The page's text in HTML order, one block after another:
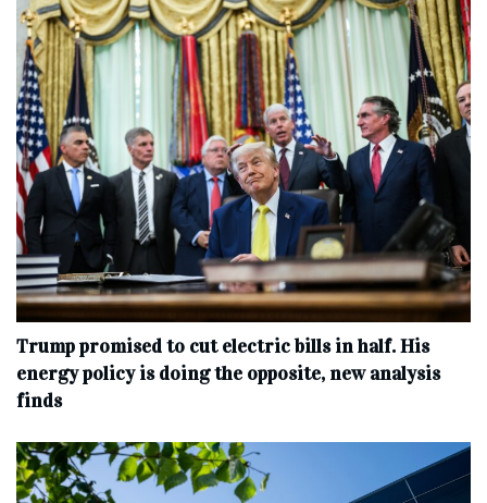
Trump promised to cut electric bills in half. His
energy policy is doing the opposite, new analysis
finds